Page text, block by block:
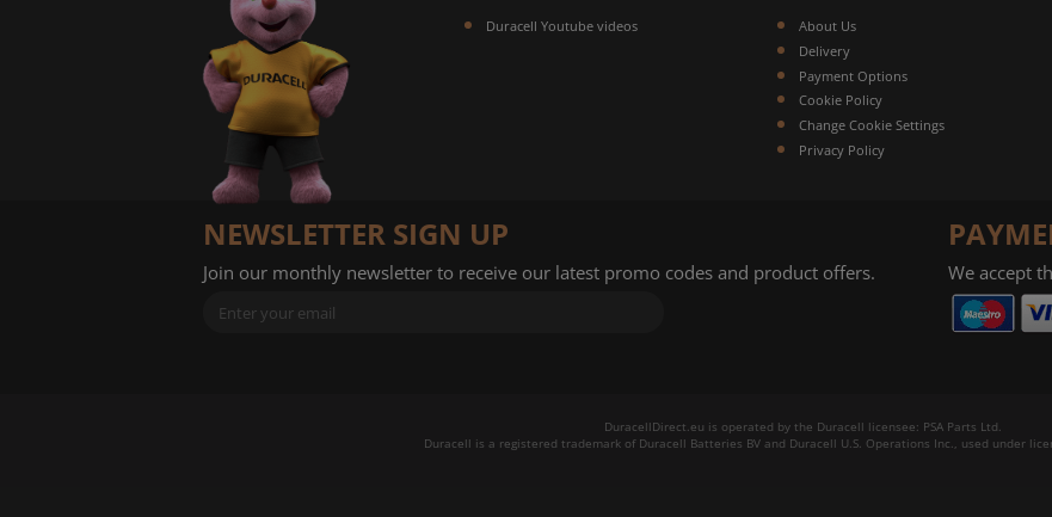
Duracell Youtube videos
About Us
Delivery
Payment Options
Cookie Policy
Change Cookie Settings
Privacy Policy
NEWSLETTER SIGN UP
Join our monthly newsletter to receive our latest promo codes and product offers. We accept
DuracellDirect.eu is operated by the Duracell licensee: PSA Parts Ltd.
Duracell is a registered trademark of Duracell Batteries BV and Duracell U.S. Operations Inc., used under